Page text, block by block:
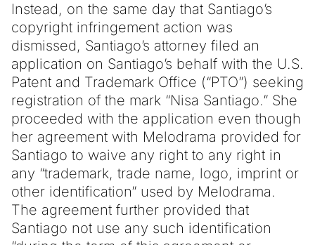
Instead, on the same day that Santiago’s
copyright infringement action was
dismissed, Santiago’s attorney filed an
application on Santiago’s behalf with the U.S.
Patent and Trademark Office (“PTO”) seeking
registration of the mark “Nisa Santiago.” She
proceeded with the application even though
her agreement with Melodrama provided for
Santiago to waive any right to any right in
any “trademark, trade name, logo, imprint or
other identification” used by Melodrama.
The agreement further provided that
Santiago not use any such identification